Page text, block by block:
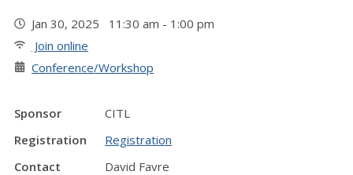
Jan 30, 2025 11:30 am - 1:00 pm
Join online
Conference/Workshop
Sponsor
CITL
Registration
Registration
Contact
David Favre